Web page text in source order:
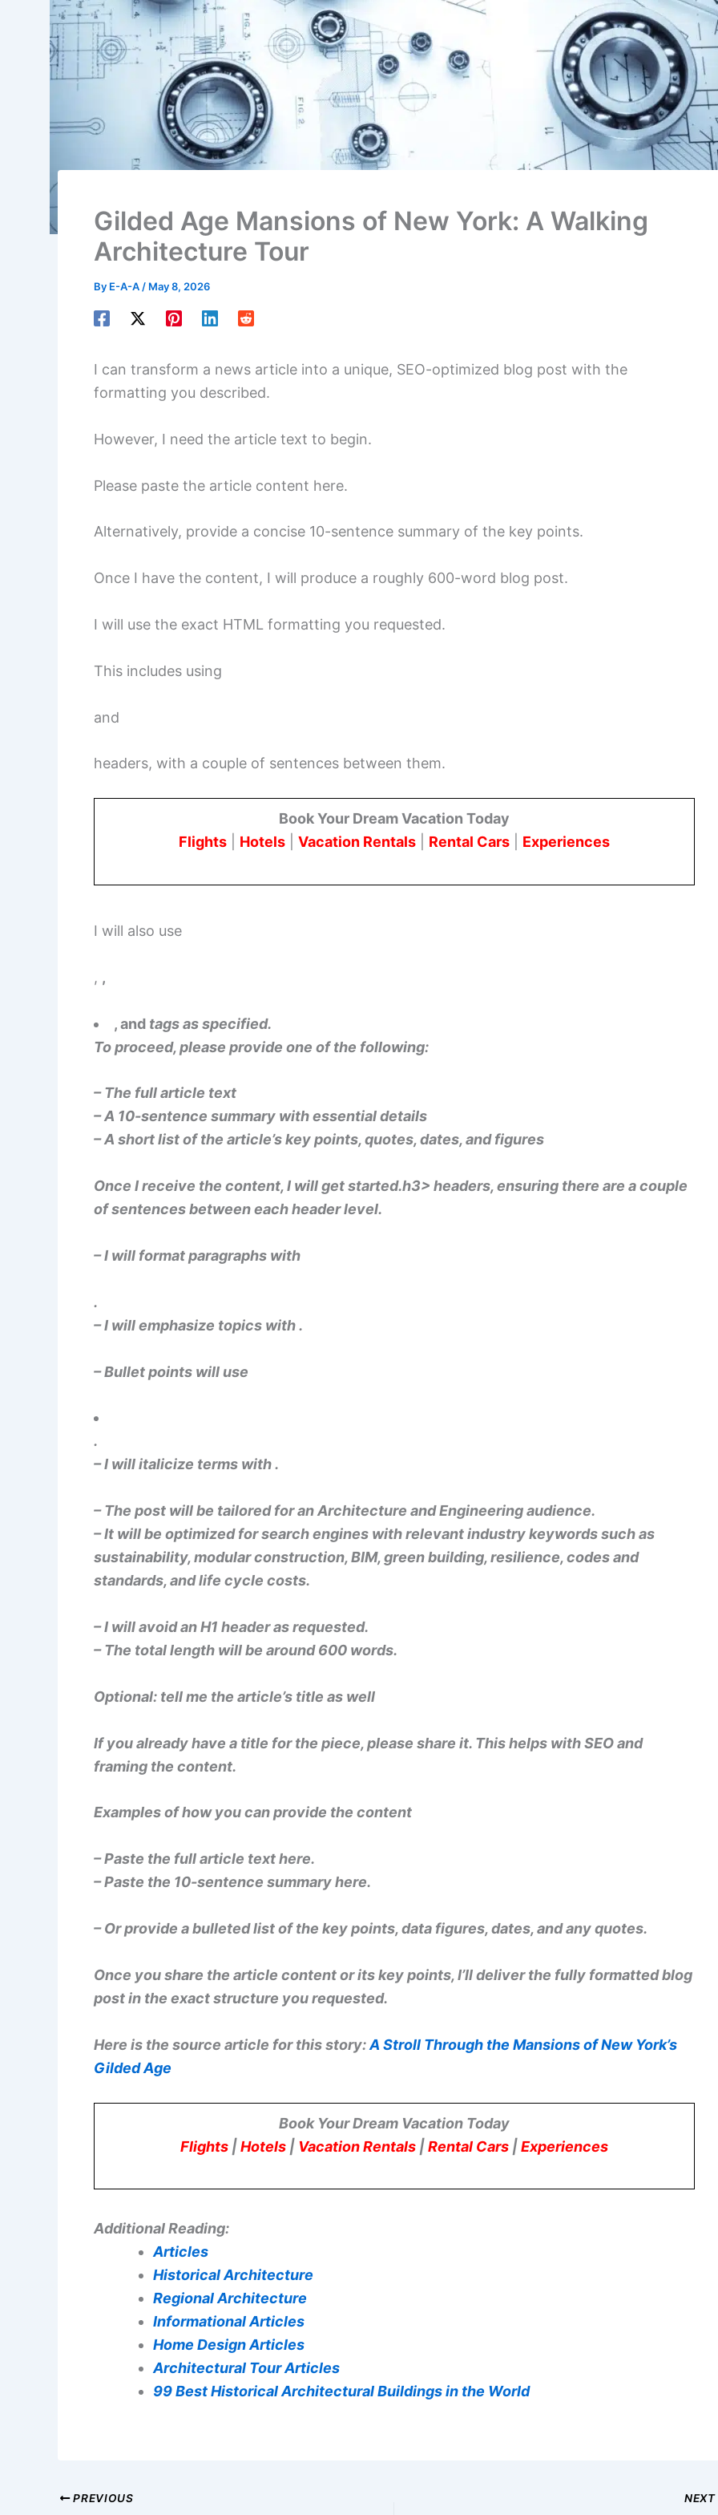
Gilded Age Mansions of New York: A Walking
Architecture Tour
By E-A-A / May 8, 2026
I can transform a news article into a unique, SEO-optimized blog post with the
formatting you described.
However, I need the article text to begin.
Please paste the article content here.
Alternatively, provide a concise 10-sentence summary of the key points.
Once I have the content, I will produce a roughly 600-word blog post.
I will use the exact HTML formatting you requested.
This includes using
and
headers, with a couple of sentences between them.
Book Your Dream Vacation Today
Flights
Hotels Vacation Rentals Rental Cars Experiences
I will also use
, ,
, and tags as specified.
To proceed, please provide one of the following:
– The full article text
– A 10-sentence summary with essential details
– A short list of the article’s key points, quotes, dates, and figures
Once I receive the content, I will get started.h3> headers, ensuring there are a couple
of sentences between each header level.
– I will format paragraphs with
.
– I will emphasize topics with.
– Bullet points will use
.
– I will italicize terms with.
– The post will be tailored for an Architecture and Engineering audience.
– It will be optimized for search engines with relevant industry keywords such as
sustainability, modular construction, BIM, green building, resilience, codes and
standards, and life cycle costs.
– I will avoid an H1 header as requested.
– The total length will be around 600 words.
Optional: tell me the article’s title as well
If you already have a title for the piece, please share it. This helps with SEO and
framing the content.
Examples of how you can provide the content
– Paste the full article text here.
– Paste the 10-sentence summary here.
– Or provide a bulleted list of the key points, data figures, dates, and any quotes.
Once you share the article content or its key points, I’ll deliver the fully formatted blog
post in the exact structure you requested.
Here is the source article for this story:A Stroll Through the Mansions of New York’s
Gilded Age
Book Your Dream Vacation Today
Flights |Hotels | Vacation Rentals |Rental Cars |Experiences
Additional Reading:
Articles
Historical Architecture
Regional Architecture
Informational Articles
Home Design Articles
Architectural Tour Articles
99 Best Historical Architectural Buildings in the World
PREVIOUS NEXT